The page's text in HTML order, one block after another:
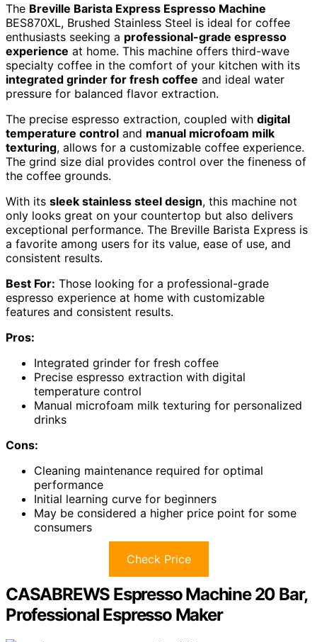
The Breville Barista Express Espresso Machine
BES870XL, Brushed Stainless Steel is ideal for coffee
enthusiasts seeking a professional-grade espresso
experience at home. This machine offers third-wave
specialty coffee in the comfort of your kitchen with its
integrated grinder for fresh coffee and ideal water
pressure for balanced flavor extraction.
The precise espresso extraction, coupled with digital
temperature control and manual microfoam milk
texturing, allows for a customizable coffee experience.
The grind size dial provides control over the fineness of
the coffee grounds.
With its sleek stainless steel design, this machine not
only looks great on your countertop but also delivers
exceptional performance. The Breville Barista Express is
a favorite among users for its value, ease of use, and
consistent results.
Best For: Those looking for a professional-grade
espresso experience at home with customizable
features and consistent results.
Pros:
Integrated grinder for fresh coffee
Precise espresso extraction with digital
temperature control
Manual microfoam milk texturing for personalized
drinks
Cons:
Cleaning maintenance required for optimal
performance
Initial learning curve for beginners
May be considered a higher price point for some
consumers
Check Price
CASABREWS Espresso Machine 20 Bar,
Professional Espresso Maker